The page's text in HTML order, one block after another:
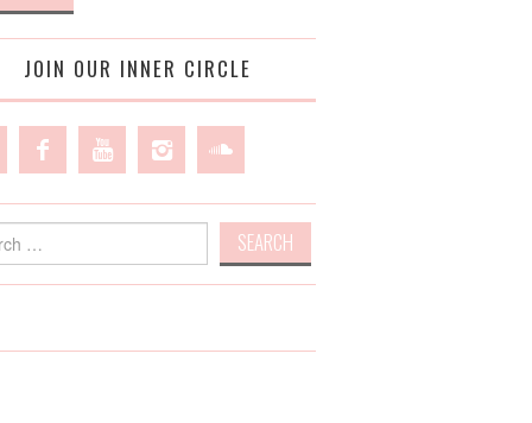
JOIN OUR INNER CIRCLE